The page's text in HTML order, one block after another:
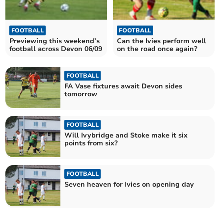
FOOTBALL
Previewing this weekend’s
football across Devon 06/09
FOOTBALL
Can the Ivies perform well
on the road once again?
FOOTBALL
FA Vase fixtures await Devon sides
tomorrow
FOOTBALL
Will Ivybridge and Stoke make it six
points from six?
FOOTBALL
Seven heaven for Ivies on opening day